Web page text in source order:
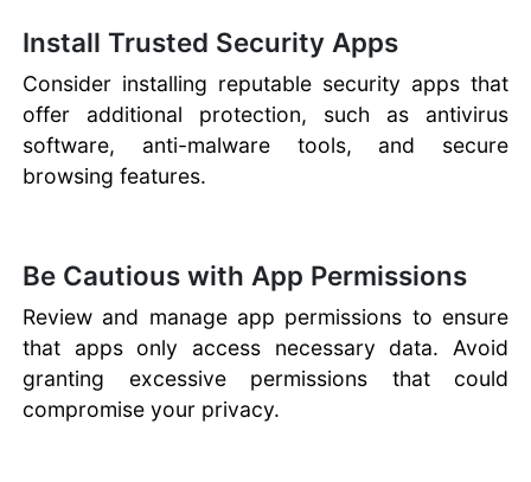
Install Trusted Security Apps
Consider installing reputable security apps that
offer additional protection, such as antivirus
software, anti-malware tools, and secure
browsing features.
Be Cautious with App Permissions
Review and manage app permissions to ensure
that apps only access necessary data. Avoid
granting excessive permissions that could
compromise your privacy.